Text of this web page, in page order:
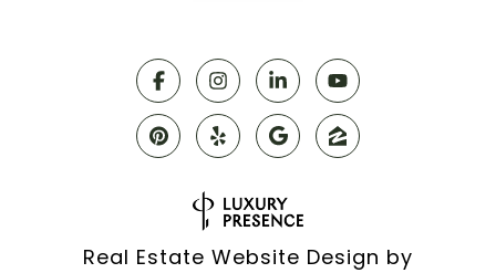
Real Estate Website Design by